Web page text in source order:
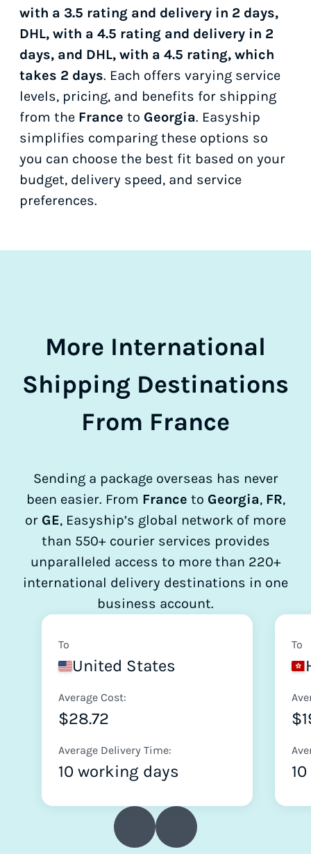
with a 3.5 rating and delivery in 2 days,
DHL, with a 4.5 rating and delivery in 2
days, and DHL, with a 4.5 rating, which
takes 2 days. Each offers varying service
levels, pricing, and benefits for shipping
from the France to Georgia. Easyship
simplifies comparing these options so
you can choose the best fit based on your
budget, delivery speed, and service
preferences.
More International
Shipping Destinations
From France
Sending a package overseas has never
been easier. From France to Georgia, FR,
or GE, Easyship’s global network of more
than 550+ courier services provides
unparalleled access to more than 220+
international delivery destinations in one
business account.
To
United States
Average Cost:
$28.72
Average Delivery Time:
10 working days
To